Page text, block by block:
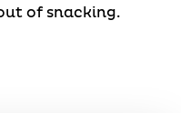
of snacking.